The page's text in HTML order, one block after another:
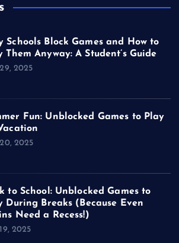
Schools Block Games and How to
Them Anyway: A Student’s Guide
2025
Fun: Unblocked Games to Play
2025
to School: Unblocked Games to
During Breaks (Because Even
Need a Recess!)
2025